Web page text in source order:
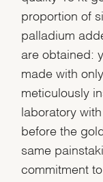
proportion of
palladium
are obtained:
made with
meticulously
laboratory
before the
same
commitment